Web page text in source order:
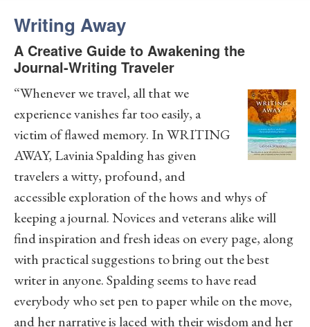
Writing Away
A Creative Guide to Awakening the
Journal-Writing Traveler
“Whenever we travel, all that we
experience vanishes far too easily, a
victim of flawed memory. In WRITING
AWAY, Lavinia Spalding has given
travelers a witty, profound, and
accessible exploration of the hows and whys of
keeping a journal. Novices and veterans alike will
find inspiration and fresh ideas on every page, along
with practical suggestions to bring out the best
writer in anyone. Spalding seems to have read
everybody who set pen to paper while on the move,
and her narrative is laced with their wisdom and her